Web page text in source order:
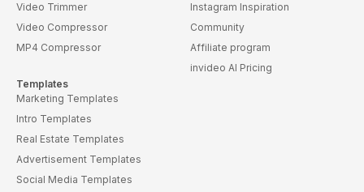
Video Trimmer
Video Compressor
MP4 Compressor
Templates
Marketing Templates
Intro Templates
Real Estate Templates
Advertisement Templates
Social Media Templates
Instagram Inspiration
Community
Affiliate program
invideo AI Pricing